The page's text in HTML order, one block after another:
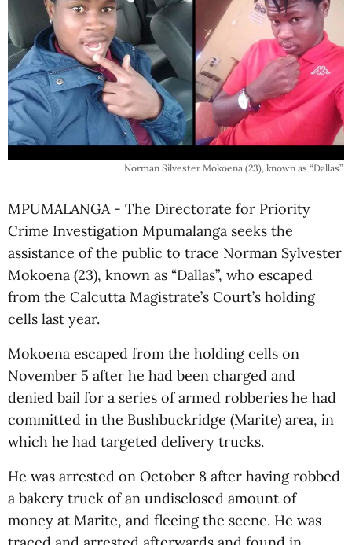
Norman Silvester Mokoena (23), known as “Dallas”.
MPUMALANGA - The Directorate for Priority
Crime Investigation Mpumalanga seeks the
assistance of the public to trace Norman Sylvester
Mokoena (23), known as “Dallas”, who escaped
from the Calcutta Magistrate’s Court’s holding
cells last year.
Mokoena escaped from the holding cells on
November 5 after he had been charged and
denied bail for a series of armed robberies he had
committed in the Bushbuckridge (Marite) area, in
which he had targeted delivery trucks.
He was arrested on October 8 after having robbed
a bakery truck of an undisclosed amount of
money at Marite, and fleeing the scene. He was